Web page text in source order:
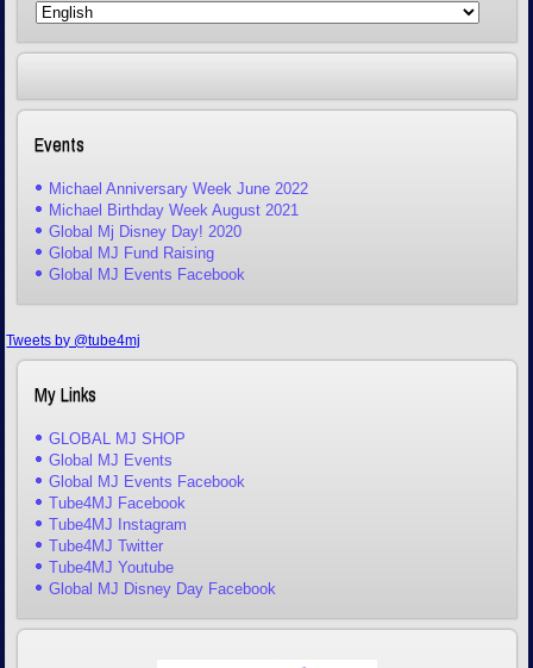
Events
Michael Anniversary Week June 2022
Michael Birthday Week August 2021
Global Mj Disney Day! 2020
Global MJ Fund Raising
Global MJ Events Facebook
Tweets by @tube4mj
My Links
GLOBAL MJ SHOP
Global MJ Events
Global MJ Events Facebook
Tube4MJ Facebook
Tube4MJ Instagram
Tube4MJ Twitter
Tube4MJ Youtube
Global MJ Disney Day Facebook